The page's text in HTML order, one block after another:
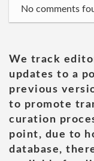
No comments
We track
updates to a
previous
to promote
curation
point, due to
database,